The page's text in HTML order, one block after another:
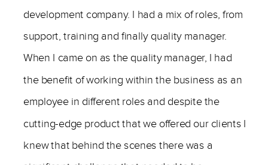
development company. I had a mix of roles, from
support, training and finally quality manager.
When I came on as the quality manager, I had
the benefit of working within the business as an
employee in different roles and despite the
cutting-edge product that we offered our clients I
knew that behind the scenes there was a